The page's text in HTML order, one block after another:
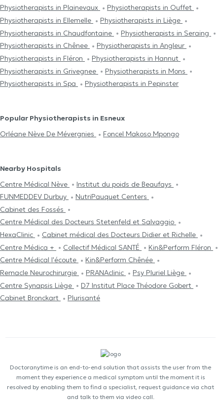
Physiotherapists in Plainevaux
Physiotherapists in Ouffet
Physiotherapists in Ellemelle
Physiotherapists in Liège
Physiotherapists in Chaudfontaine
Physiotherapists in Seraing
Physiotherapists in Chênee
Physiotherapists in Angleur
Physiotherapists in Fléron
Physiotherapists in Hannut
Physiotherapists in Grivegnee
Physiotherapists in Mons
Physiotherapists in Spa
Physiotherapists in Pepinster
Popular Physiotherapists in Esneux
Orléane Nève De Mévergnies
Foncel Makoso Mpongo
Nearby Hospitals
Centre Médical Nève
Institut du poids de Beaufays
FUNMEDDEV Durbuy
NutriPauquet Centers
Cabinet des Fossés
Centre Médical des Docteurs Stetenfeld et Salvaggio
HexaClinic
Cabinet médical des Docteurs Didier et Richelle
Centre Médica +
Collectif Médical SANTÉ
Kin&Perform Fléron
Centre Médical l'écoute
Kin&Perform Chênée
Remacle Neurochirurgie
PRANAclinic
Psy Pluriel Liège
Centre Synapsis Liège
D7 Institut Place Théodore Gobert
Cabinet Bronckart
Plurisanté
Doctoranytime is an end-to-end solution that assists the user from the
moment they experience a medical symptom until the moment it is
resolved by enabling them to find a specialist, request guidance via chat
and talk to them via video call.